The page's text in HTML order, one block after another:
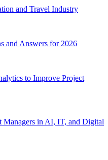
and Travel Industry
and Answers for 2026
to Improve Project
Managers in AI, IT, and Digital